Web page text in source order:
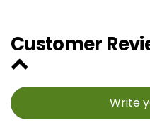
Customer
Write